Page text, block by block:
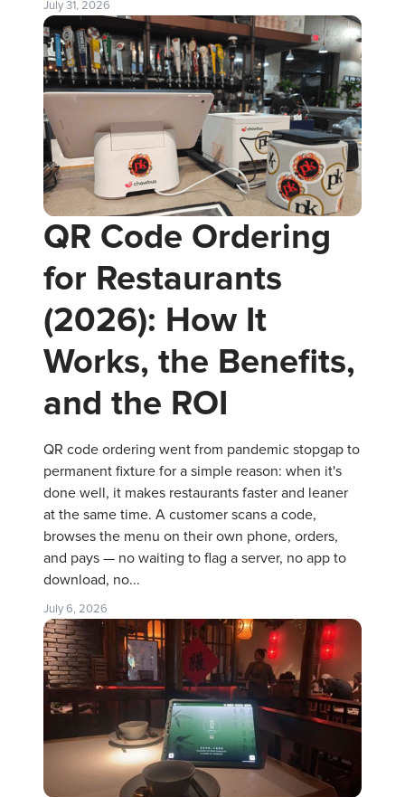
July 31, 2026
QR Code Ordering
for Restaurants
(2026): How It
Works, the Benefits,
and the ROI
QR code ordering went from pandemic stopgap to
permanent fixture for a simple reason: when it's
done well, it makes restaurants faster and leaner
at the same time. A customer scans a code,
browses the menu on their own phone, orders,
and pays — no waiting to flag a server, no app to
download, no...
July 6, 2026